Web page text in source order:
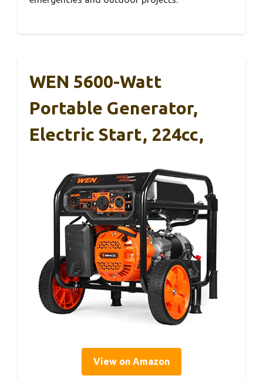
WEN 5600-Watt
Portable Generator,
Electric Start, 224cc,
View on Amazon